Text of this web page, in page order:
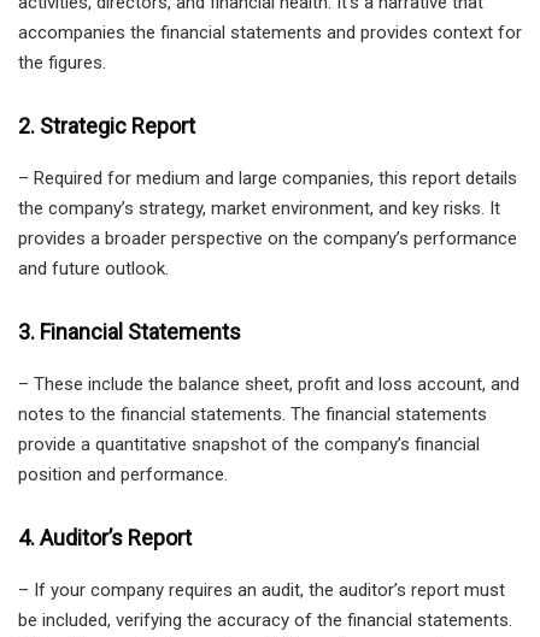
accompanies the financial statements and provides context for
the figures.
2. Strategic Report
– Required for medium and large companies, this report details
the company’s strategy, market environment, and key risks. It
provides a broader perspective on the company’s performance
and future outlook.
3. Financial Statements
– These include the balance sheet, profit and loss account, and
notes to the financial statements. The financial statements
provide a quantitative snapshot of the company’s financial
position and performance.
4. Auditor’s Report
– If your company requires an audit, the auditor’s report must
be included, verifying the accuracy of the financial statements.